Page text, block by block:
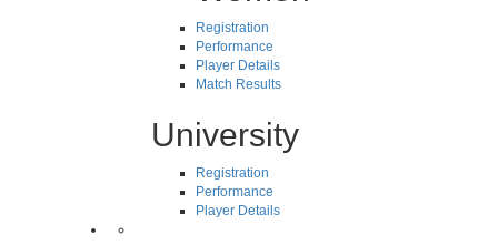
Registration
Performance
Player Details
Match Results
University
Registration
Performance
Player Details